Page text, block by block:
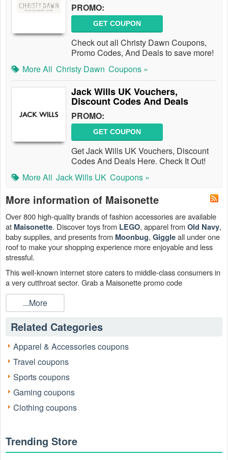
PROMO:
GET COUPON
Check out all Christy Dawn Coupons,
Promo Codes, And Deals to save more!
More All Christy Dawn Coupons »
Jack Wills UK Vouchers,
Discount Codes And Deals
PROMO:
GET COUPON
Get Jack Wills UK Vouchers, Discount
Codes And Deals Here. Check It Out!
More All Jack Wills UK Coupons »
More information of Maisonette
Over 800 high-quality brands of fashion accessories are available
at Maisonette. Discover toys from LEGO, apparel fromOld Navy,
baby supplies, and presents from Moonbug, Giggleall under one
roof to make your shopping experience more enjoyable and less
stressful.
This well-known internet store caters to middle-class consumers in
a very cutthroat sector. Grab a Maisonette promo code
RetailMeNot and Maisonette free shipping code from our page to
add discounted products to your shopping basket without breaking
the bank.
On its website, Maisonette provides intriguing Maisonette promo
code and discount codes. To be the first to hear about Maisonette
...More
Related Categories
Apparel & Accessories coupons
Travel coupons
Sports coupons
Gaming coupons
Clothing coupons
Trending Store